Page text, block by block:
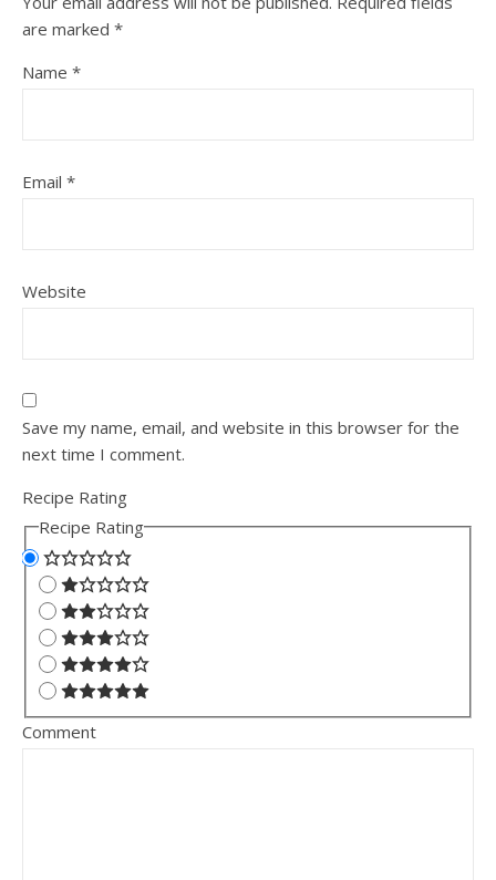
are marked *
Name *
Email *
Website
Save my name, email, and website in this browser for the
next time I comment.
Recipe Rating
Recipe Rating
Comment